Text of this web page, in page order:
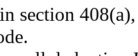
section